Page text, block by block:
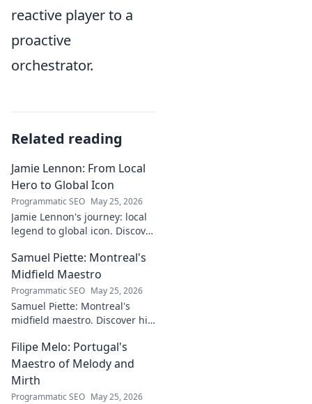
reactive player to a
proactive
orchestrator.
Related reading
Jamie Lennon: From Local
Hero to Global Icon
Programmatic SEO May 25, 2026
Jamie Lennon's journey: local
legend to global icon. Discover
Samuel Piette: Montreal's
Midfield Maestro
Programmatic SEO May 25, 2026
Samuel Piette: Montreal's
midfield maestro. Discover his
a CF Montréal legend.
Filipe Melo: Portugal's
Maestro of Melody and
Mirth
Programmatic SEO May 25, 2026